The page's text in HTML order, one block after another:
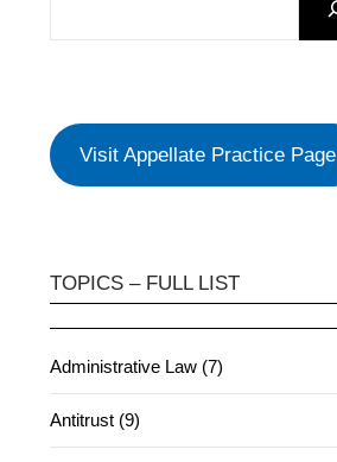
Visit Appellate Practice Page
TOPICS – FULL LIST
Administrative Law (7)
Antitrust (9)